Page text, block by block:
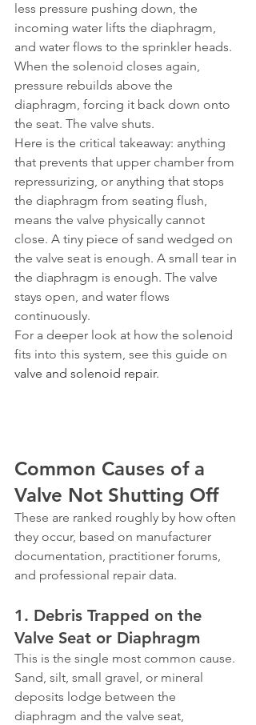
less pressure pushing down, the
incoming water lifts the diaphragm,
and water flows to the sprinkler heads.
When the solenoid closes again,
pressure rebuilds above the
diaphragm, forcing it back down onto
the seat. The valve shuts.
Here is the critical takeaway: anything
that prevents that upper chamber from
repressurizing, or anything that stops
the diaphragm from seating flush,
means the valve physically cannot
close. A tiny piece of sand wedged on
the valve seat is enough. A small tear in
the diaphragm is enough. The valve
stays open, and water flows
continuously.
For a deeper look at how the solenoid
fits into this system, see this guide on
valve and solenoid repair.
Common Causes of a
Valve Not Shutting Off
These are ranked roughly by how often
they occur, based on manufacturer
documentation, practitioner forums,
and professional repair data.
1. Debris Trapped on the
Valve Seat or Diaphragm
This is the single most common cause.
Sand, silt, small gravel, or mineral
deposits lodge between the
diaphragm and the valve seat,